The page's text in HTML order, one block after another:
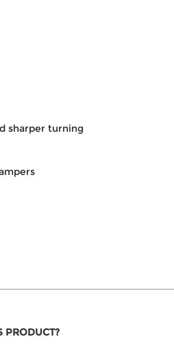
sharper turning
PRODUCT?